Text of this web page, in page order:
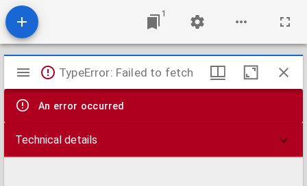
1
Mirador
viewer
TypeError: Failed to fetch
An error occurred
Technical details